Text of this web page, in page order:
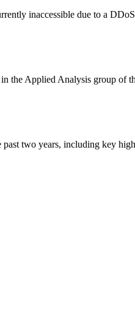
inaccessible due to a
the Applied Analysis group
two years, including key